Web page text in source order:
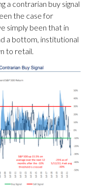
a contrarian buy signal
the case for
simply been that in
a bottom, institutional
to retail.